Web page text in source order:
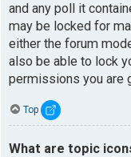
and any poll it
may be locked for
either the forum
also be able to lock
permissions you are
Top
What are topic